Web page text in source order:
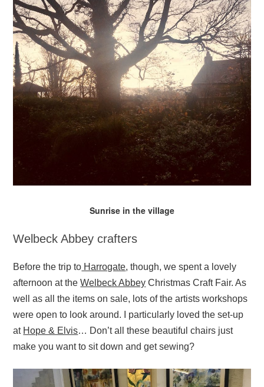
Sunrise in the village
Welbeck Abbey crafters
Before the trip to Harrogate, though, we spent a lovely
afternoon at theWelbeck Abbey Christmas Craft Fair. As
well as all the items on sale, lots of the artists workshops
were open to look around. I particularly loved the set-up
at Hope & Elvis… Don’t all these beautiful chairs just
make you want to sit down and get sewing?